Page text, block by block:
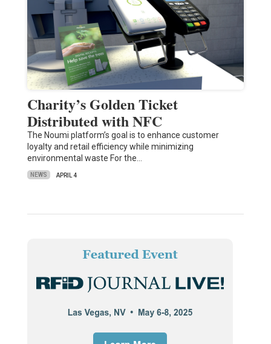
Charity’s Golden Ticket
Distributed with NFC
The Noumi platform’s goal is to enhance customer
loyalty and retail efficiency while minimizing
environmental waste For the…
NEWS APRIL 4